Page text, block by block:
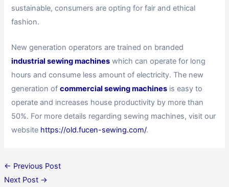
sustainable, consumers are opting for fair and ethical
fashion.
New generation operators are trained on branded
industrial sewing machines which can operate for long
hours and consume less amount of electricity. The new
generation ofcommercial sewing machines is easy to
operate and increases house productivity by more than
50%. For more details regarding sewing machines, visit our
website https://old.fucen-sewing.com/.
← Previous Post
Next Post →